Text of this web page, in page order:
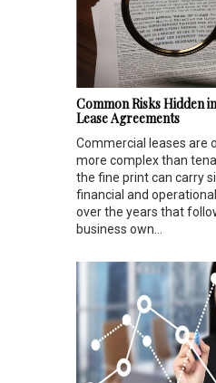
Common Risks Hidden
Lease Agreements
Commercial leases are
more complex than
the fine print can carry
financial and
over the years that
business own...